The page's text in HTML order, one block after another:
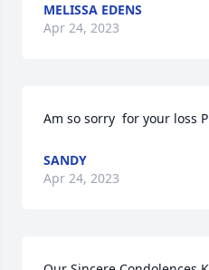
MELISSA EDENS
Apr 24, 2023
Am so sorry  for your loss
SANDY
Apr 24, 2023